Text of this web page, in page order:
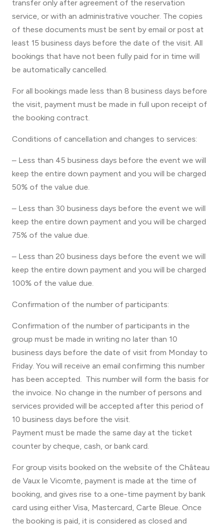
transfer only after agreement of the reservation
service, or with an administrative voucher. The copies
of these documents must be sent by email or post at
least 15 business days before the date of the visit. All
bookings that have not been fully paid for in time will
be automatically cancelled.
For all bookings made less than 8 business days before
the visit, payment must be made in full upon receipt of
the booking contract.
Conditions of cancellation and changes to services:
– Less than 45 business days before the event we will
keep the entire down payment and you will be charged
50% of the value due.
– Less than 30 business days before the event we will
keep the entire down payment and you will be charged
75% of the value due.
– Less than 20 business days before the event we will
keep the entire down payment and you will be charged
100% of the value due.
Confirmation of the number of participants:
Confirmation of the number of participants in the
group must be made in writing no later than 10
business days before the date of visit from Monday to
Friday. You will receive an email confirming this number
has been accepted. This number will form the basis for
the invoice. No change in the number of persons and
services provided will be accepted after this period of
10 business days before the visit.
Payment must be made the same day at the ticket
counter by cheque, cash, or bank card.
For group visits booked on the website of the Château
de Vaux le Vicomte, payment is made at the time of
booking, and gives rise to a one-time payment by bank
card using either Visa, Mastercard, Carte Bleue. Once
the booking is paid, it is considered as closed and